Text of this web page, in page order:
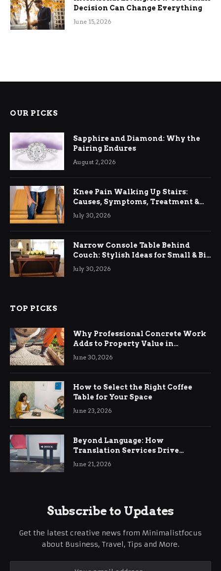
Decision Can Change Everything
June 15, 2026
OUR PICKS
Sapphire and Diamond: Why the
Pairing Endures
August 2, 2026
Knee Pain Walking Up Stairs:
Causes, Symptoms, Treatment &
Relief
July 30, 2026
Narrow Console Table Behind
Couch: Stylish Ideas for Small & Big
Living Rooms
July 30, 2026
TOP PICKS
Why Professional Concrete Work
Adds to Property Value in
Ringwood
June 30, 2026
How to Select the Right Coffee
Table for Your Space
June 23, 2026
Beyond Language: How
Translation Services Drive
International Business Growth
June 21, 2026
Subscribe to Updates
Get the latest creative news from Minimalistfocus
about Business, Travel, Tips and More.